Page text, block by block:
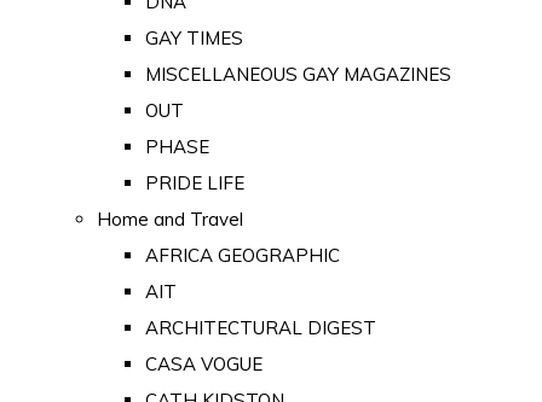
GAY TIMES
MISCELLANEOUS GAY MAGAZINES
OUT
PHASE
PRIDE LIFE
Home and Travel
AFRICA GEOGRAPHIC
AIT
ARCHITECTURAL DIGEST
CASA VOGUE